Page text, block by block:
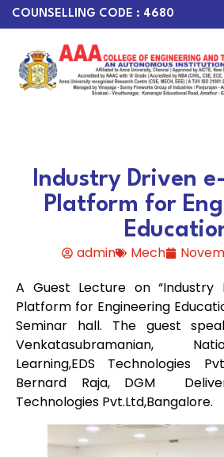
COUNSELLING CODE : 4680
Industry Driven
Platform for
admin Mech
A Guest Lecture on “Industry
Platform for Engineering
Seminar hall. The guest
Venkatasubramanian,
Learning,EDS Technologies
Bernard Raja, DGM
Technologies Pvt.Ltd,Bangalore.